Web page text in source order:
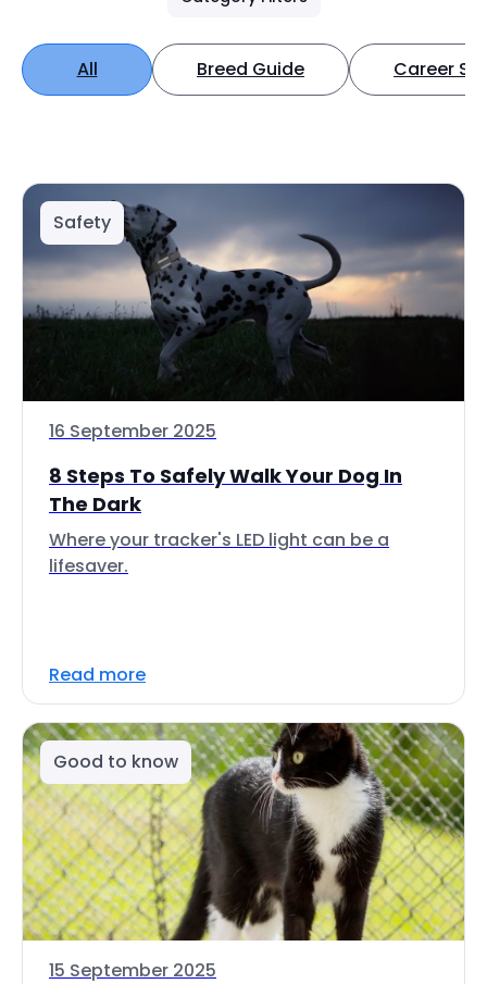
All Breed Guide Career
Safety
16 September 2025
8 Steps To Safely Walk Your Dog In
The Dark
Where your tracker's LED light can be a
lifesaver.
Read more
Good to know
15 September 2025